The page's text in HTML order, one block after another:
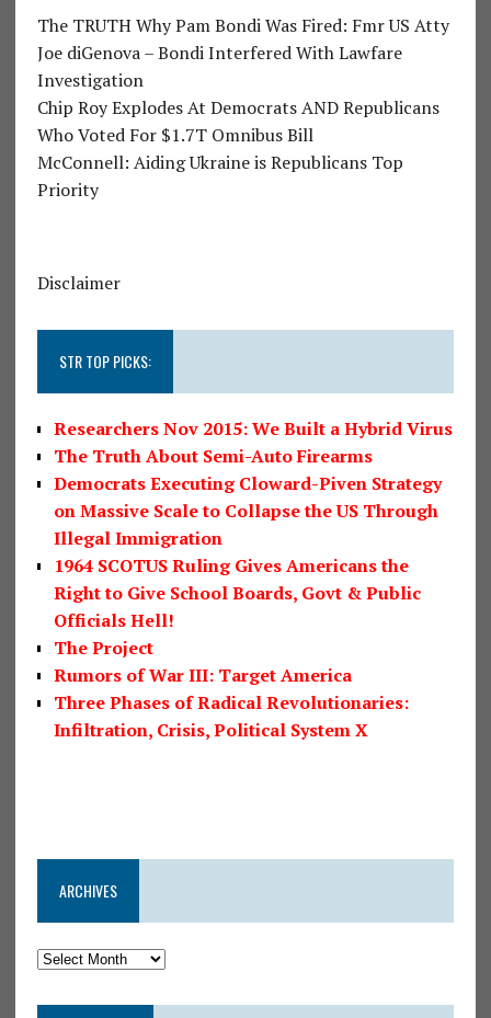
The TRUTH Why Pam Bondi Was Fired: Fmr US Atty
Joe diGenova – Bondi Interfered With Lawfare
Investigation
Chip Roy Explodes At Democrats AND Republicans
Who Voted For $1.7T Omnibus Bill
McConnell: Aiding Ukraine is Republicans Top
Priority
Disclaimer
STR TOP PICKS:
Researchers Nov 2015: We Built a Hybrid Virus
The Truth About Semi-Auto Firearms
Democrats Executing Cloward-Piven Strategy
on Massive Scale to Collapse the US Through
Illegal Immigration
1964 SCOTUS Ruling Gives Americans the
Right to Give School Boards, Govt & Public
Officials Hell!
The Project
Rumors of War III: Target America
Three Phases of Radical Revolutionaries:
Infiltration, Crisis, Political System X
ARCHIVES